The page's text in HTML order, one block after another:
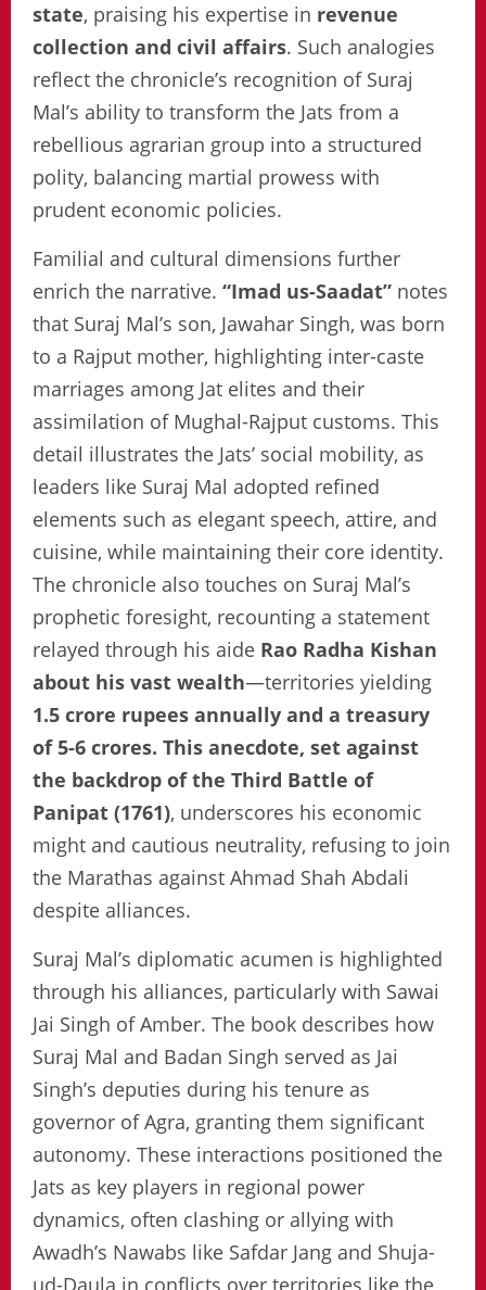
state, praising his expertise in revenue
collection and civil affairs. Such analogies
reflect the chronicle’s recognition of Suraj
Mal’s ability to transform the Jats from a
rebellious agrarian group into a structured
polity, balancing martial prowess with
prudent economic policies.
Familial and cultural dimensions further
enrich the narrative. “Imad us-Saadat” notes
that Suraj Mal’s son, Jawahar Singh, was born
to a Rajput mother, highlighting inter-caste
marriages among Jat elites and their
assimilation of Mughal-Rajput customs. This
detail illustrates the Jats’ social mobility, as
leaders like Suraj Mal adopted refined
elements such as elegant speech, attire, and
cuisine, while maintaining their core identity.
The chronicle also touches on Suraj Mal’s
prophetic foresight, recounting a statement
relayed through his aide Rao Radha Kishan
about his vast wealth—territories yielding
1.5 crore rupees annually and a treasury
of 5-6 crores. This anecdote, set against
the backdrop of the Third Battle of
Panipat (1761), underscores his economic
might and cautious neutrality, refusing to join
the Marathas against Ahmad Shah Abdali
despite alliances.
Suraj Mal’s diplomatic acumen is highlighted
through his alliances, particularly with Sawai
Jai Singh of Amber. The book describes how
Suraj Mal and Badan Singh served as Jai
Singh’s deputies during his tenure as
governor of Agra, granting them significant
autonomy. These interactions positioned the
Jats as key players in regional power
dynamics, often clashing or allying with
Awadh’s Nawabs like Safdar Jang and Shuja-
ud-Daula in conflicts over territories like the